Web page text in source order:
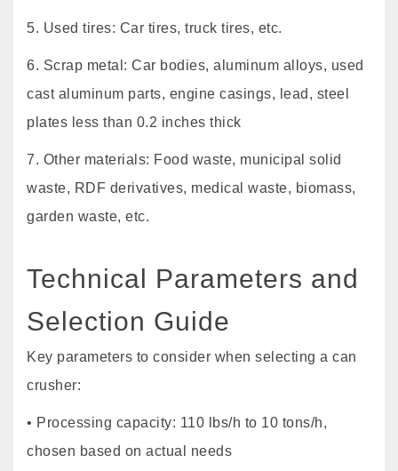
5. Used tires: Car tires, truck tires, etc.
6. Scrap metal: Car bodies, aluminum alloys, used
cast aluminum parts, engine casings, lead, steel
plates less than 0.2 inches thick
7. Other materials: Food waste, municipal solid
waste, RDF derivatives, medical waste, biomass,
garden waste, etc.
Technical Parameters and
Selection Guide
Key parameters to consider when selecting a can
crusher:
• Processing capacity: 110 lbs/h to 10 tons/h,
chosen based on actual needs